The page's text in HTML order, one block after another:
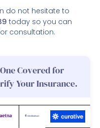
do not hesitate to
today so you can
consultation.
Covered for
Your Insurance.